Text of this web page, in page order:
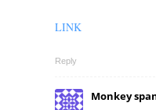
LINK
Reply
Monkey